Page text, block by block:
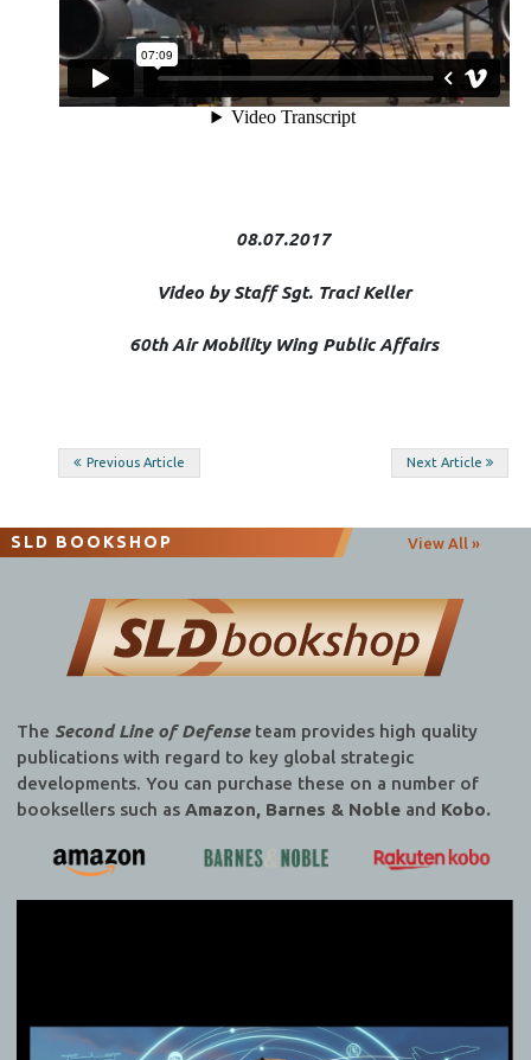
08.07.2017
Video by Staff Sgt. Traci Keller
60th Air Mobility Wing Public Affairs
Post
Previous Article Next Article
SLD BOOKSHOP View All »
The Second Line of Defenseteam provides high quality
publications with regard to key global strategic
developments. You can purchase these on a number of
booksellers such as Amazon, Barnes & Nobleand Kobo.